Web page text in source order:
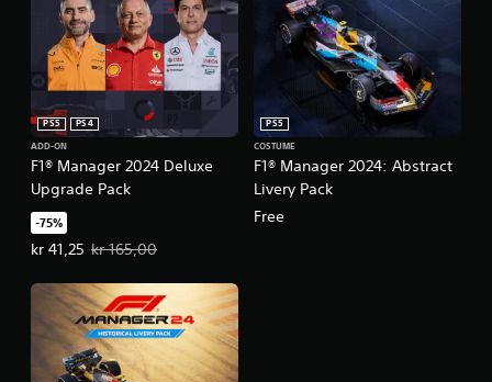
F1® Manager 2024 Deluxe
Upgrade Pack
PS5
PS4
ADD-ON
-75%
kr 41,25
Offer price, kr 41,25. Original price, kr 165,00.
kr 165,00
F1® Manager 2024: Abstract
Livery Pack
PS5
COSTUME
Free